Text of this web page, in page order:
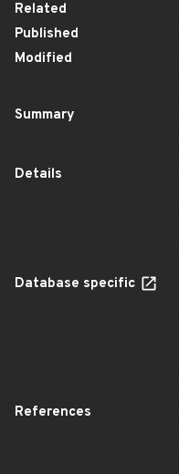
Related
Published
Modified
Summary
Details
Database specific
References